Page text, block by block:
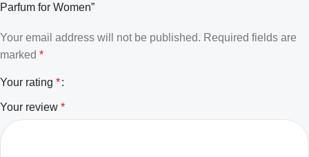
Parfum for Women”
Your email address will not be published. Required fields are
marked *
Your rating *
Your review *